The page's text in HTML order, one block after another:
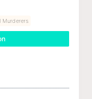
Murderers